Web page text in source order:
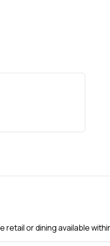
retail or dining available